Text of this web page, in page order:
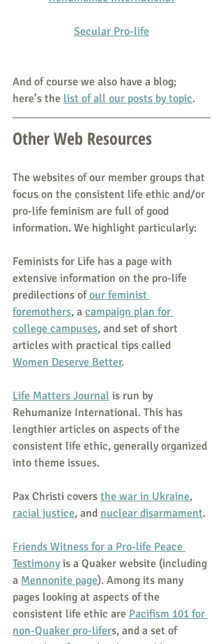
Secular Pro-life
And of course we also have a blog;
here’s the list of all our posts by topic.
Other Web Resources
The websites of our member groups that
focus on the consistent life ethic and/or
pro-life feminism are full of good
information. We highlight particularly:
Feminists for Life has a page with
extensive information on the pro-life
predilections of our feminist
foremothers, a campaign plan for
college campuses, and set of short
articles with practical tips called
Women Deserve Better.
Life Matters Journal is run by
Rehumanize International. This has
lengthier articles on aspects of the
consistent life ethic, generally organized
into theme issues.
Pax Christi covers the war in Ukraine,
racial justice, and nuclear disarmament.
Friends Witness for a Pro-life Peace
Testimony is a Quaker website (including
a Mennonite page). Among its many
pages looking at aspects of the
consistent life ethic are Pacifism 101 for
non-Quaker pro-lifers, and a set of